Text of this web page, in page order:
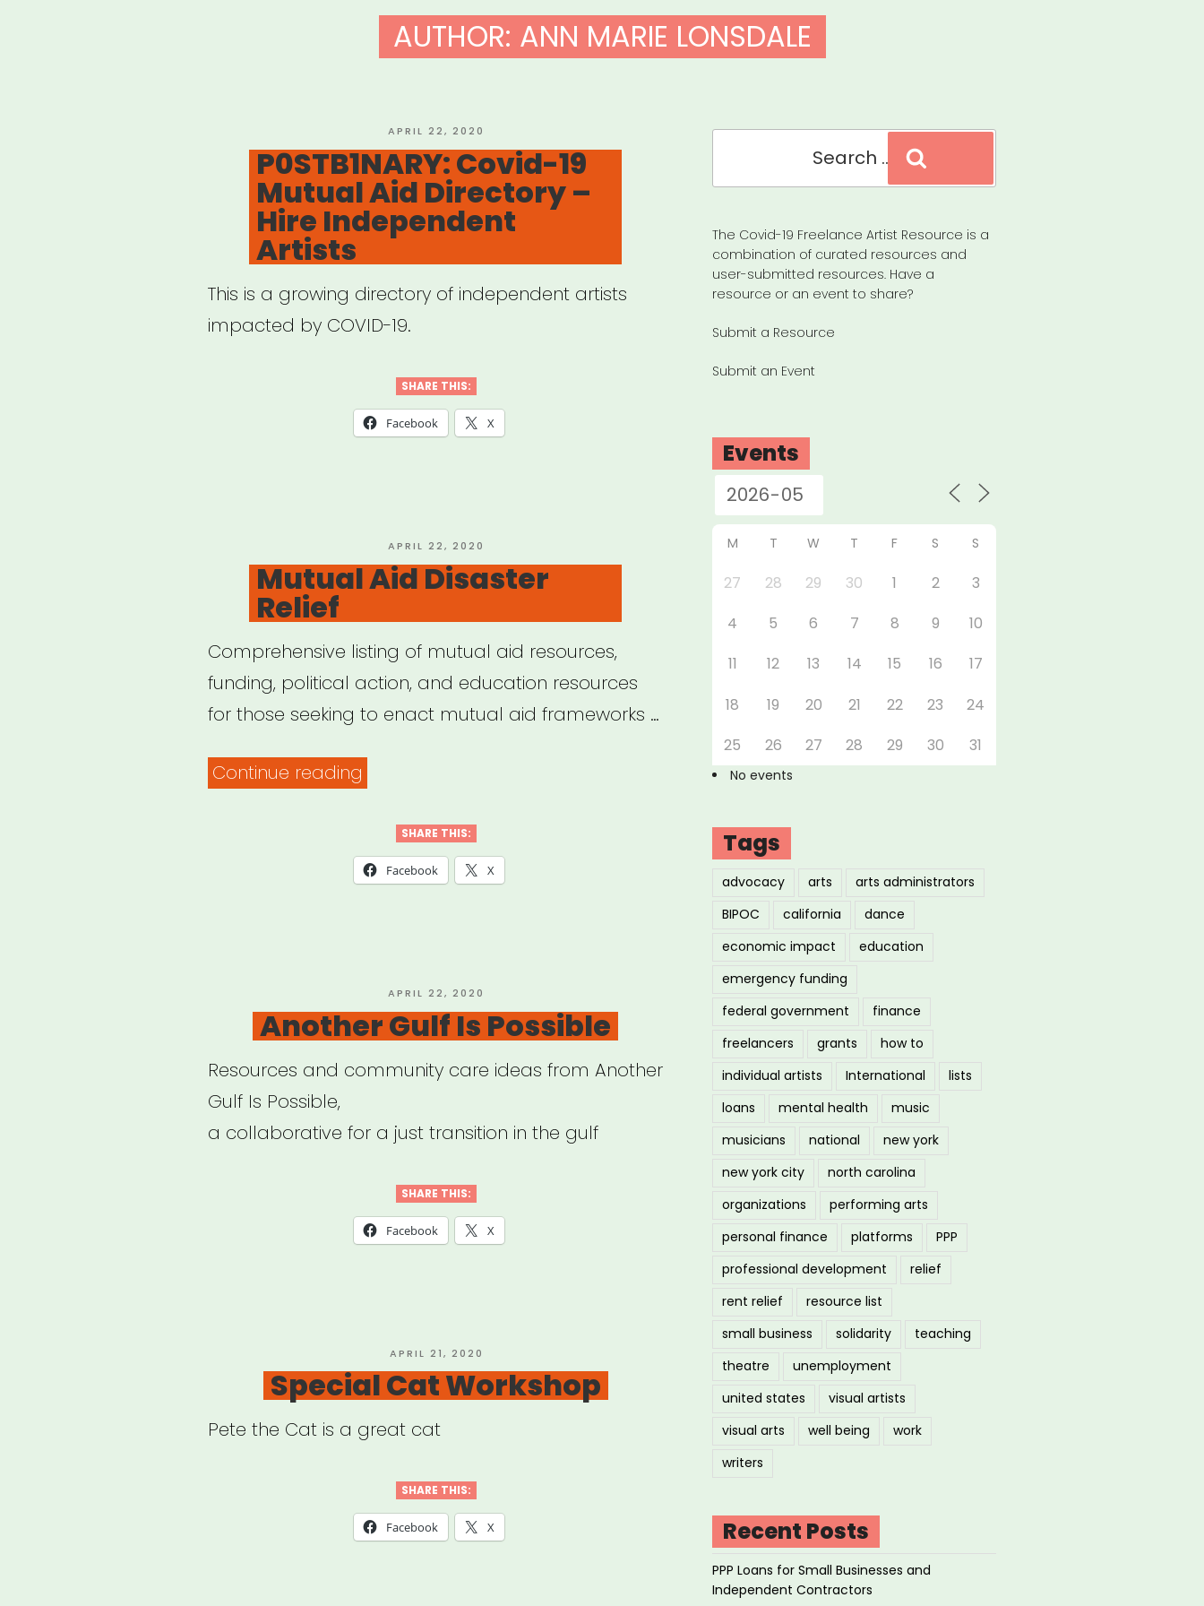
AUTHOR: ANN MARIE LONSDALE
POSTED
ON
APRIL 22, 2020
P0STB1NARY: Covid-19
Mutual Aid Directory –
Hire Independent
Artists
This is a growing directory of independent artists
impacted by COVID-19.
SHARE THIS:
Facebook X
POSTED
ON
APRIL 22, 2020
Mutual Aid Disaster
Relief
Comprehensive listing of mutual aid resources,
funding, political action, and education resources
for those seeking to enact mutual aid frameworks …
Continue reading
Disaster
Relief”
SHARE THIS:
Facebook X
POSTED
ON
APRIL 22, 2020
Another Gulf Is Possible
Resources and community care ideas from Another
Gulf Is Possible,
a collaborative for a just transition in the gulf
SHARE THIS:
Facebook X
POSTED
ON
APRIL 21, 2020
Special Cat Workshop
Pete the Cat is a great cat
SHARE THIS:
Facebook X
The Covid-19 Freelance Artist Resource is a
combination of curated resources and
user-submitted resources. Have a
resource or an event to share?
Submit a Resource
Submit an Event
Events
M T W T F S S
27 28 29 30 1 2
3
4
5 6 7 8 9
10
11
12 13 14 15 16
17
18
19 20 21 22 23
24
25
26 27 28 29 30 31
No events
Tags
advocacy arts
arts administrators
BIPOC
california
dance
economic impact
education
emergency funding
federal government
finance
freelancers
grants
how to
individual artists
International
lists
loans
mental health
music
musicians
national
new york
new york city
north carolina
organizations
performing arts
personal finance
platforms
PPP
professional development
relief
rent relief
resource list
small business
solidarity
teaching
theatre
unemployment
united states
visual artists
visual arts
well being
work
writers
Recent Posts
PPP Loans for Small Businesses and
Independent Contractors